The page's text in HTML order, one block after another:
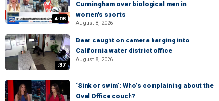
4:08
Cunningham over biological men in
women's sports
August 8, 2026
:37
Bear caught on camera barging into
California water district office
August 8, 2026
‘Sink or swim’: Who’s complaining about the
Oval Office couch?